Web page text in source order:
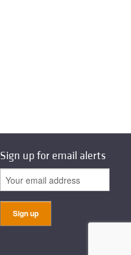
Sign up for email alerts